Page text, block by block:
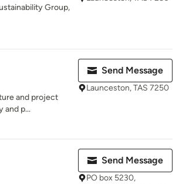
Group,
and project
and p...
Send Message
Launceston, TAS 7250
Send Message
PO box 5230,